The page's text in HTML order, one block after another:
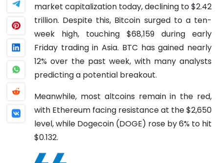
market capitalization today, declining to $2.42
trillion. Despite this, Bitcoin surged to a ten-
week high, touching $68,159 during early
Friday trading in Asia. BTC has gained nearly
12% over the past week, with many analysts
predicting a potential breakout.
Meanwhile, most altcoins remain in the red,
with Ethereum facing resistance at the $2,650
level, while Dogecoin (DOGE) rose by 6% to hit
$0.132.